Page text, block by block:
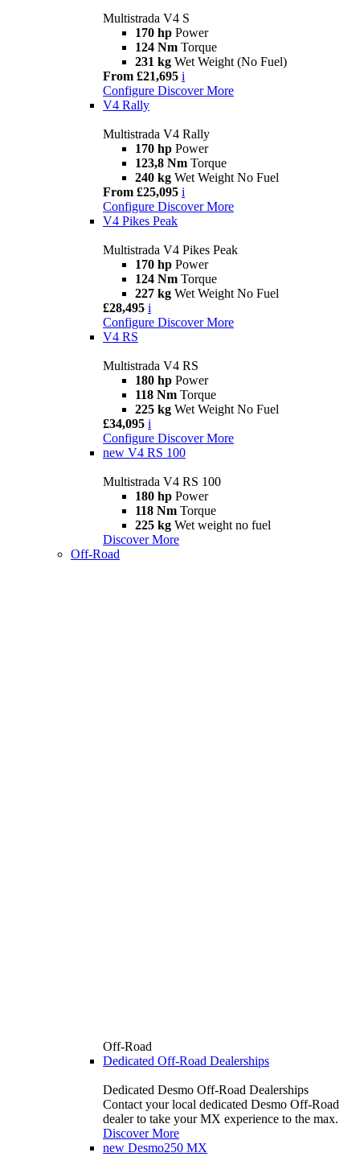
Multistrada V4 S
170 hp Power
124 Nm Torque
231 kg Wet Weight (No Fuel)
From £21,695 i
Configure Discover More
V4 Rally
Multistrada V4 Rally
170 hp Power
123,8 Nm Torque
240 kg Wet Weight No Fuel
From £25,095 i
Configure Discover More
V4 Pikes Peak
Multistrada V4 Pikes Peak
170 hp Power
124 Nm Torque
227 kg Wet Weight No Fuel
£28,495 i
Configure Discover More
V4 RS
Multistrada V4 RS
180 hp Power
118 Nm Torque
225 kg Wet Weight No Fuel
£34,095 i
Configure Discover More
new V4 RS 100
Multistrada V4 RS 100
180 hp Power
118 Nm Torque
225 kg Wet weight no fuel
Discover More
Off-Road
Off-Road
Dedicated Off-Road Dealerships
Dedicated Desmo Off-Road Dealerships
Contact your local dedicated Desmo Off-Road
dealer to take your MX experience to the max.
Discover More
new Desmo250 MX